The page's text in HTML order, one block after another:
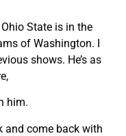
State is in the
of Washington. I
shows. He’s as
him.
and come back with